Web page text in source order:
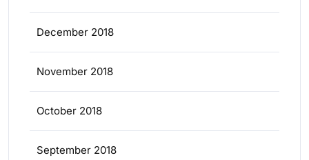
December 2018
November 2018
October 2018
September 2018